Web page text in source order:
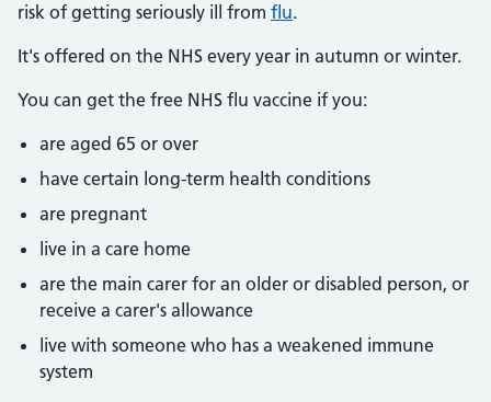
risk of getting seriously ill from flu.
It's offered on the NHS every year in autumn or winter.
You can get the free NHS flu vaccine if you:
are aged 65 or over
have certain long-term health conditions
are pregnant
live in a care home
are the main carer for an older or disabled person, or
receive a carer's allowance
live with someone who has a weakened immune
system